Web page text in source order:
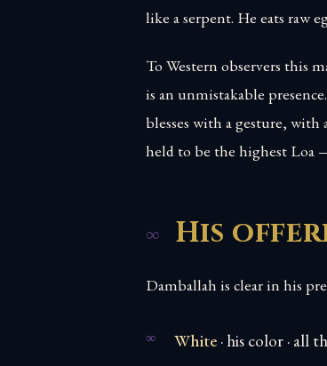
like a serpent. He eats raw
To Western observers this
is an unmistakable
blesses with a gesture, with
held to be the highest Loa
His
Damballah is clear in his
White · his color · all